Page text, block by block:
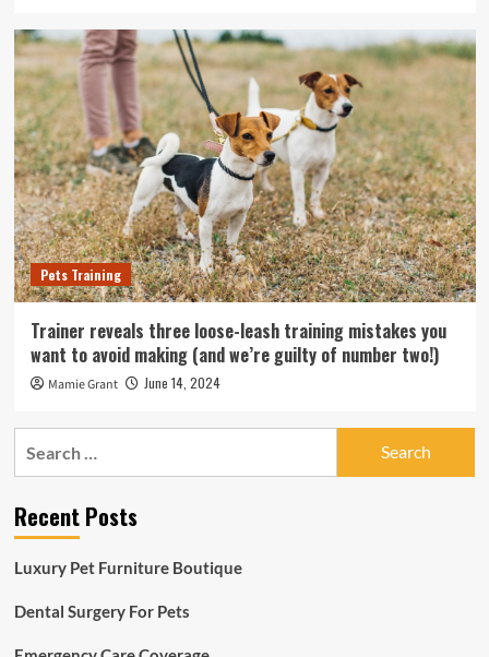
Pets Training
Trainer reveals three loose-leash training mistakes you
want to avoid making (and we’re guilty of number two!)
Mamie Grant June 14, 2024
Recent Posts
Luxury Pet Furniture Boutique
Dental Surgery For Pets